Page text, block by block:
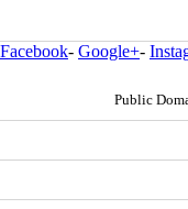
Facebook- Google+-
Public